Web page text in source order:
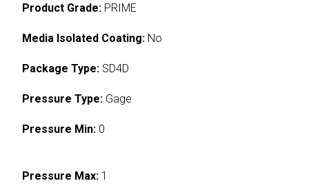
Product Grade: PRIME
Media Isolated Coating: No
Package Type: SD4D
Pressure Type: Gage
Pressure Min: 0
Pressure Max: 1